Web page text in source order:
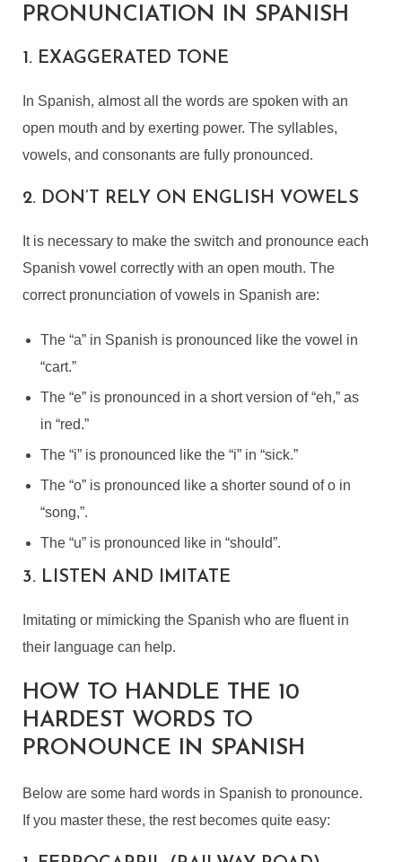
PRONUNCIATION IN SPANISH
1. EXAGGERATED TONE
In Spanish, almost all the words are spoken with an
open mouth and by exerting power. The syllables,
vowels, and consonants are fully pronounced.
2. DON’T RELY ON ENGLISH VOWELS
It is necessary to make the switch and pronounce each
Spanish vowel correctly with an open mouth. The
correct pronunciation of vowels in Spanish are:
The “a” in Spanish is pronounced like the vowel in
“cart.”
The “e” is pronounced in a short version of “eh,” as
in “red.”
The “i” is pronounced like the “i” in “sick.”
The “o” is pronounced like a shorter sound of o in
“song,”.
The “u” is pronounced like in “should”.
3. LISTEN AND IMITATE
Imitating or mimicking the Spanish who are fluent in
their language can help.
HOW TO HANDLE THE 10
HARDEST WORDS TO
PRONOUNCE IN SPANISH
Below are some hard words in Spanish to pronounce.
If you master these, the rest becomes quite easy: